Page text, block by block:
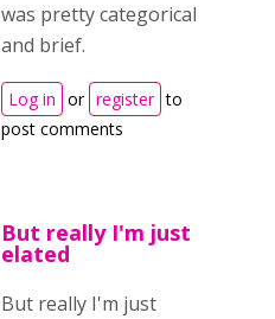
was pretty categorical
and brief.
Log in or register to
post comments
But really I'm just
elated
But really I'm just